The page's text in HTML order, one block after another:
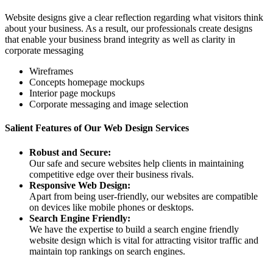
Website designs give a clear reflection regarding what visitors think
about your business. As a result, our professionals create designs
that enable your business brand integrity as well as clarity in
corporate messaging
Wireframes
Concepts homepage mockups
Interior page mockups
Corporate messaging and image selection
Salient Features of Our Web Design Services
Robust and Secure:
Our safe and secure websites help clients in maintaining
competitive edge over their business rivals.
Responsive Web Design:
Apart from being user-friendly, our websites are compatible
on devices like mobile phones or desktops.
Search Engine Friendly:
We have the expertise to build a search engine friendly
website design which is vital for attracting visitor traffic and
maintain top rankings on search engines.